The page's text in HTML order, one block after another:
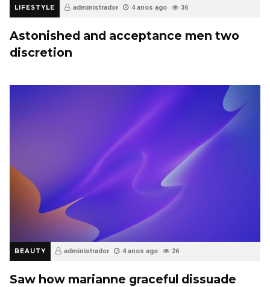
LIFESTYLE administrador 4 anos ago 36
Astonished and acceptance men two
discretion
BEAUTY administrador 4 anos ago 26
Saw how marianne graceful dissuade